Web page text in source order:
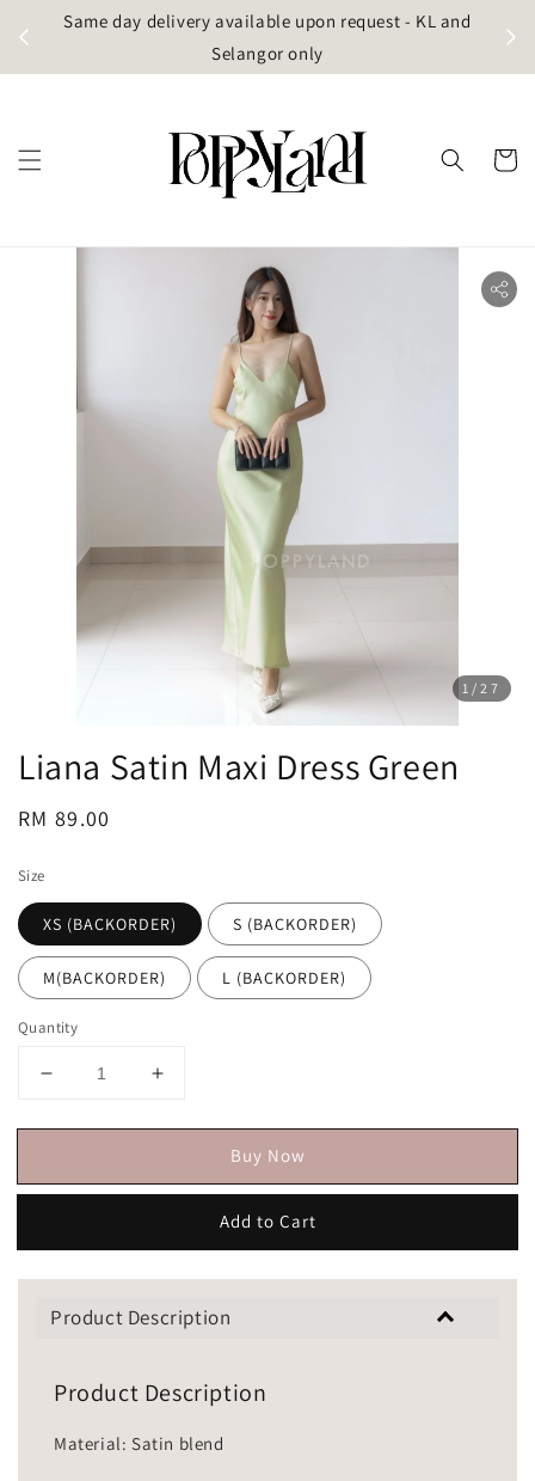
Same day delivery available upon request - KL and
Selangor only
1 /27
Liana Satin Maxi Dress Green
Regular
RM 89.00
Size
XS (BACKORDER) S (BACKORDER)
M(BACKORDER) L (BACKORDER)
Quantity
Buy Now
Add to Cart
Product Description
Product Description
Material: Satin blend